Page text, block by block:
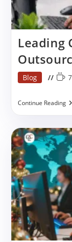
Leading
Post
Blog
Continue Reading
In